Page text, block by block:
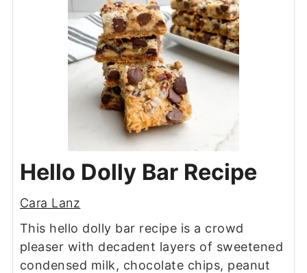
Hello Dolly Bar Recipe
Cara Lanz
This hello dolly bar recipe is a crowd
pleaser with decadent layers of sweetened
condensed milk, chocolate chips, peanut